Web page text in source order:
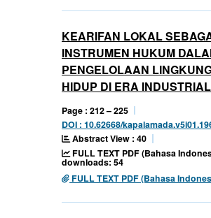
KEARIFAN LOKAL
INSTRUMEN HUKUM
PENGELOLAAN
HIDUP DI ERA
Page : 212 – 225
DOI : 10.62668/
Abstract View : 40
FULL TEXT PDF (Bahasa
downloads: 54
FULL TEXT PDF (Bahasa